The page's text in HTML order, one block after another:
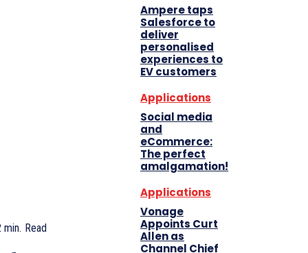
min. Read
Ampere taps
Salesforce to
deliver
personalised
experiences to
EV customers
Applications
Social media
and
eCommerce:
The perfect
amalgamation!
Applications
Vonage
Appoints Curt
Allen as
Channel Chief